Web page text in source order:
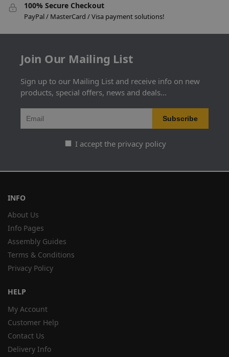
100% Secure Checkout
PayPal / MasterCard / Visa payment solutions!
Join Our Mailing List
Sign up to our Mailing List and receive info on new
products, special offers, news and deals...
I accept the privacy policy
INFO
About Us
Info Pages
Assembly Guides
Terms & Conditions
Privacy Policy
HELP
My Account
Customer Help
Contact Us
Delivery Info